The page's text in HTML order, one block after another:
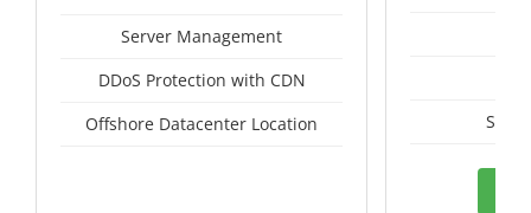
Server Management
DDoS Protection with CDN
Offshore Datacenter Location